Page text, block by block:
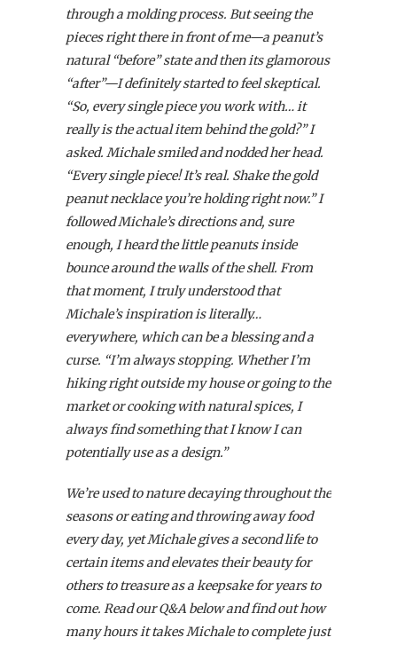
through a molding process. But seeing the
pieces right there in front of me—a peanut’s
natural “before” state and then its glamorous
“after”—I definitely started to feel skeptical.
“So, every single piece you work with… it
really is the actual item behind the gold?” I
asked. Michale smiled and nodded her head.
“Every single piece! It’s real. Shake the gold
peanut necklace you’re holding right now.” I
followed Michale’s directions and, sure
enough, I heard the little peanuts inside
bounce around the walls of the shell. From
that moment, I truly understood that
Michale’s inspiration is literally…
everywhere, which can be a blessing and a
curse. “I’m always stopping. Whether I’m
hiking right outside my house or going to the
market or cooking with natural spices, I
always find something that I know I can
potentially use as a design.”
We’re used to nature decaying throughout the
seasons or eating and throwing away food
every day, yet Michale gives a second life to
certain items and elevates their beauty for
others to treasure as a keepsake for years to
come. Read our Q&A below and find out how
many hours it takes Michale to complete just